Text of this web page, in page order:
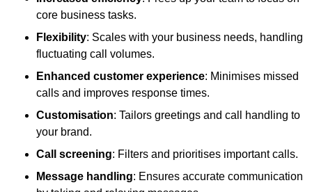
core business tasks.
Flexibility: Scales with your business needs, handling
fluctuating call volumes.
Enhanced customer experience: Minimises missed
calls and improves response times.
Customisation: Tailors greetings and call handling to
your brand.
Call screening: Filters and prioritises important calls.
Message handling: Ensures accurate communication